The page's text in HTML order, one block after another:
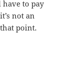
to pay
not an
point.